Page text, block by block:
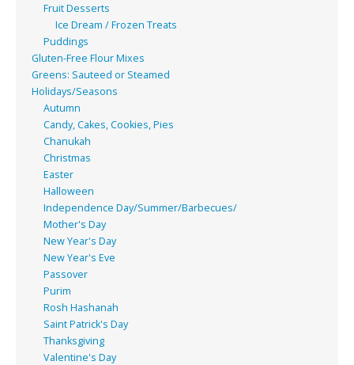
Fruit Desserts
Ice Dream / Frozen Treats
Puddings
Gluten-Free Flour Mixes
Greens: Sauteed or Steamed
Holidays/Seasons
Autumn
Candy, Cakes, Cookies, Pies
Chanukah
Christmas
Easter
Halloween
Independence Day/Summer/Barbecues/
Mother's Day
New Year's Day
New Year's Eve
Passover
Purim
Rosh Hashanah
Saint Patrick's Day
Thanksgiving
Valentine's Day